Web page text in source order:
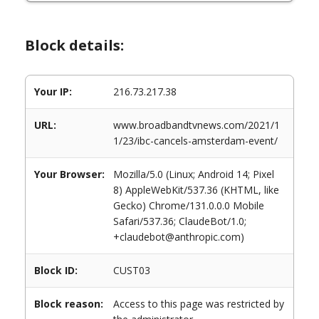
Block details:
Your IP: 216.73.217.38
URL:
www.broadbandtvnews.com/2021/1
1/23/ibc-cancels-amsterdam-event/
Your Browser:
Mozilla/5.0 (Linux; Android 14; Pixel
8) AppleWebKit/537.36 (KHTML, like
Gecko) Chrome/131.0.0.0 Mobile
Safari/537.36; ClaudeBot/1.0;
+claudebot@anthropic.com)
Block ID: CUST03
Block reason:
Access to this page was restricted by